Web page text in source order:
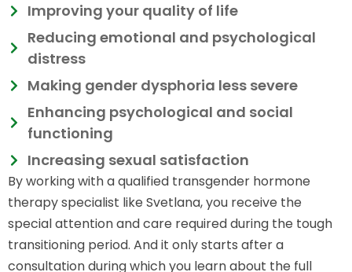
Improving your quality of life
Reducing emotional and psychological
distress
Making gender dysphoria less severe
Enhancing psychological and social
functioning
Increasing sexual satisfaction
By working with a qualified transgender hormone
therapy specialist like Svetlana, you receive the
special attention and care required during the tough
transitioning period. And it only starts after a
consultation during which you learn about the full